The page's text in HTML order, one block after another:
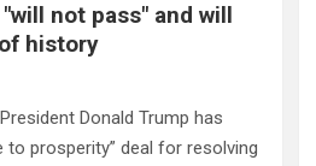
not pass" and will
history
Donald Trump has
to prosperity” deal for resolving